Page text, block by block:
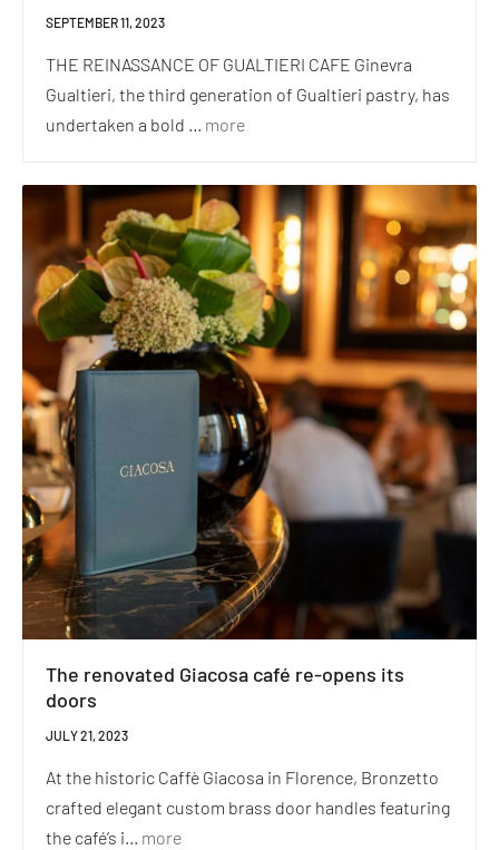
SEPTEMBER 11, 2023
THE REINASSANCE OF GUALTIERI CAFE Ginevra
Gualtieri, the third generation of Gualtieri pastry, has
undertaken a bold ... more
The renovated Giacosa café re-opens its
doors
JULY 21, 2023
At the historic Caffè Giacosa in Florence, Bronzetto
crafted elegant custom brass door handles featuring
the café’s i... more